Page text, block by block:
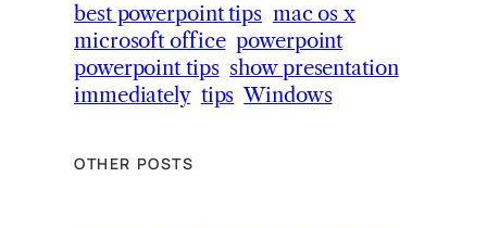
best powerpoint tips mac os x
microsoft office powerpoint
powerpoint tips show presentation
immediately tips Windows
OTHER POSTS